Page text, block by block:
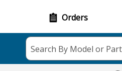
Orders
Search By Model or